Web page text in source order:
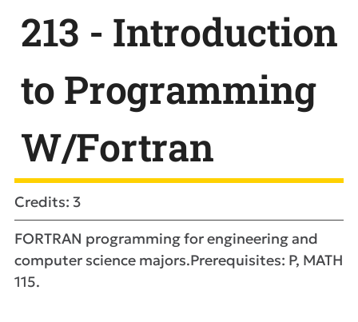
213 - Introduction
to Programming
W/Fortran
Credits: 3
FORTRAN programming for engineering and
computer science majors.Prerequisites: P, MATH
115.